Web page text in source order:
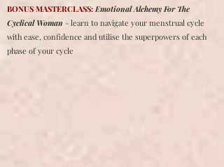
BONUS MASTERCLASS: Emotional Alchemy For The
Cyclical Woman - learn to navigate your menstrual cycle
with ease, confidence and utilise the superpowers of each
phase of your cycle